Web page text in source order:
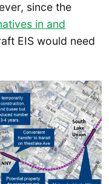
since the
in and
EIS would need